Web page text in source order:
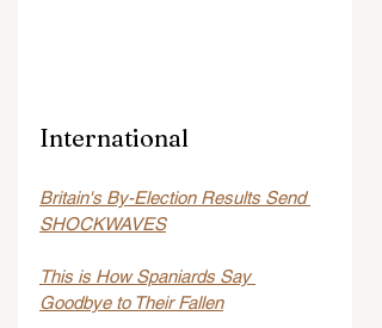
International
Britain's By-Election Results Send
SHOCKWAVES
This is How Spaniards Say
Goodbye to Their Fallen